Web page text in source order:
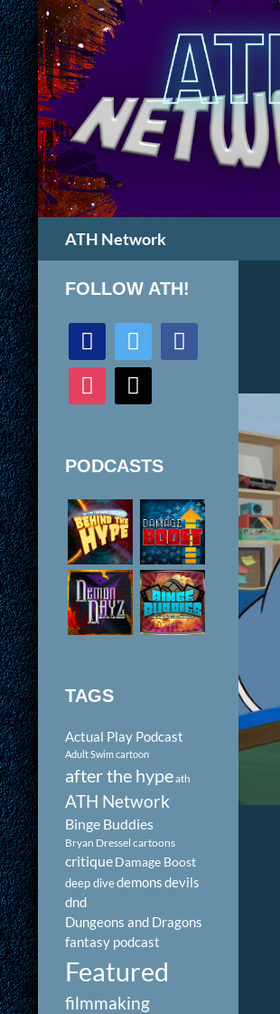
ATH Network
FOLLOW ATH!
discord twitter facebook
instagram mail
PODCASTS
TAGS
Actual Play Podcast
Adult Swim cartoon
after the hypeath
ATH Network
Binge Buddies
Bryan Dressel cartoons
critiqueDamage Boost
deep divedemonsdevils
dnd
Dungeons and Dragons
fantasy podcast
Featured
filmmaking